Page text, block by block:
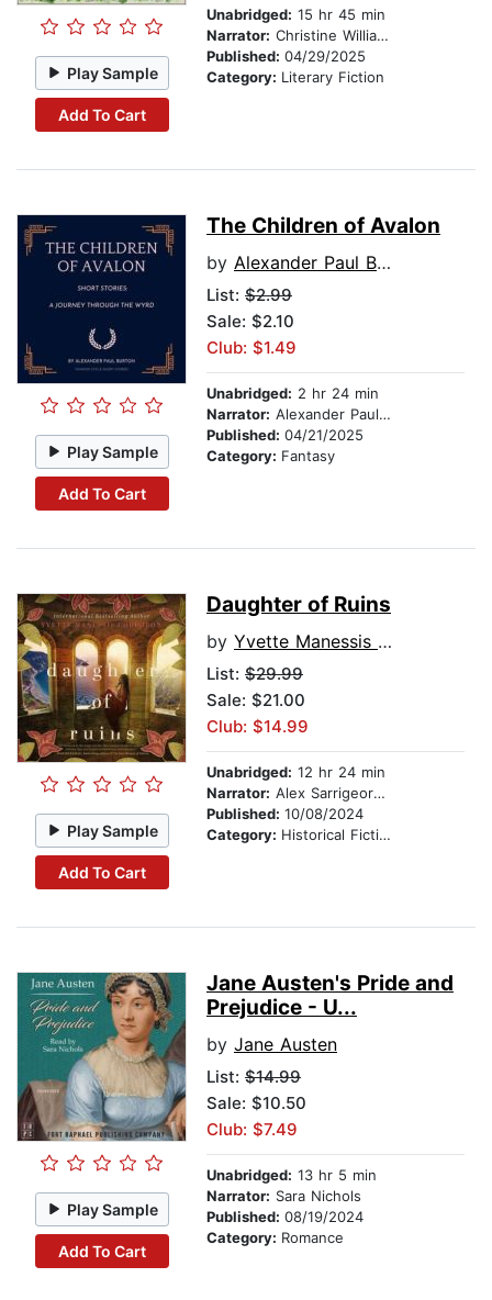
Play Sample
Add To Cart
Unabridged: 15 hr 45 min
Narrator: Christine Williams
Published: 04/29/2025
Category: Literary Fiction
Play Sample
Add To Cart
The Children of Avalon
by Alexander Paul Burton
List: $2.99
Sale: $2.10
Club: $1.49
Unabridged: 2 hr 24 min
Narrator: Alexander Paul Burton
Published: 04/21/2025
Category: Fantasy
Play Sample
Add To Cart
Daughter of Ruins
by Yvette Manessis Corporon
List: $29.99
Sale: $21.00
Club: $14.99
Unabridged: 12 hr 24 min
Narrator: Alex Sarrigeorgiou
Published: 10/08/2024
Category: Historical Fiction
Play Sample
Add To Cart
Jane Austen's Pride and
Prejudice - U...
by Jane Austen
List: $14.99
Sale: $10.50
Club: $7.49
Unabridged: 13 hr 5 min
Narrator: Sara Nichols
Published: 08/19/2024
Category: Romance